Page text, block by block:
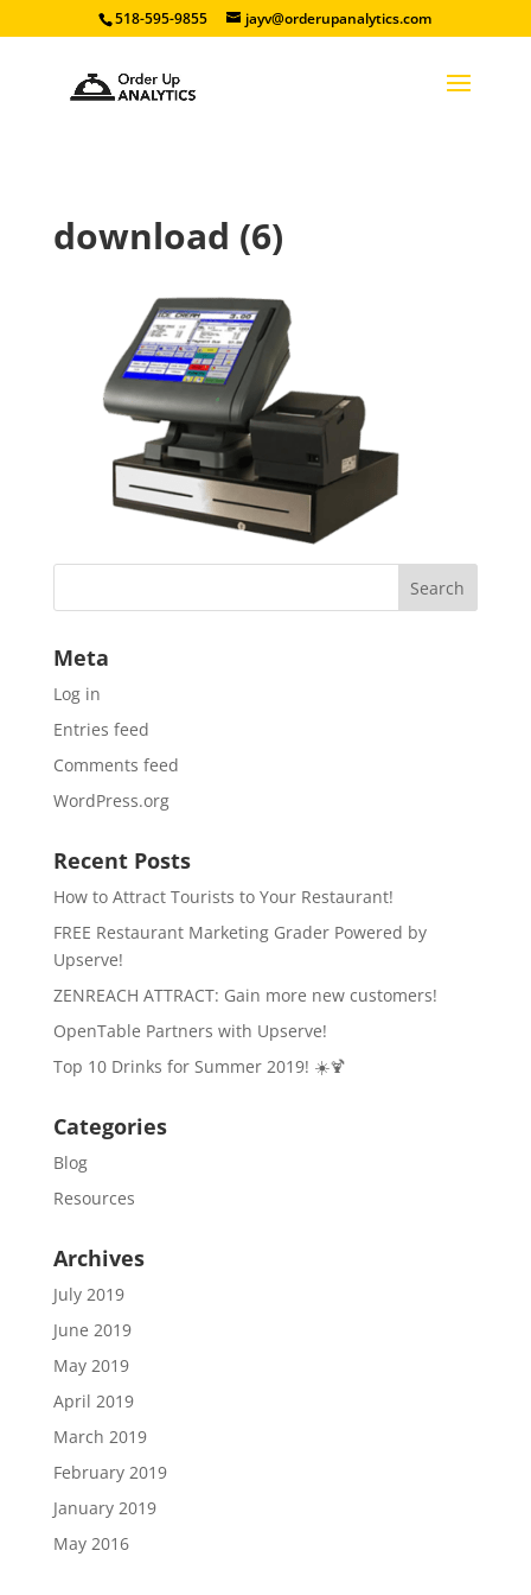
518-595-9855 jayv@orderupanalytics.com
download (6)
Meta
Log in
Entries feed
Comments feed
WordPress.org
Recent Posts
How to Attract Tourists to Your Restaurant!
FREE Restaurant Marketing Grader Powered by
Upserve!
ZENREACH ATTRACT: Gain more new customers!
OpenTable Partners with Upserve!
Top 10 Drinks for Summer 2019! ☀️🍹
Categories
Blog
Resources
Archives
July 2019
June 2019
May 2019
April 2019
March 2019
February 2019
January 2019
May 2016